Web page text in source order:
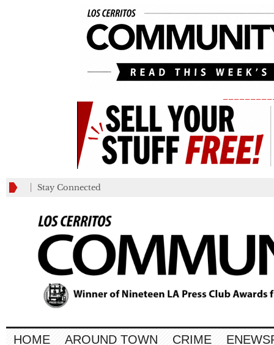
Stay Connected
HOME AROUND TOWN CRIME